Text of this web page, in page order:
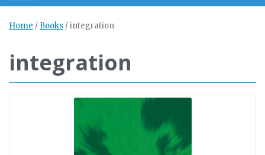
Home / Books /integration
integration